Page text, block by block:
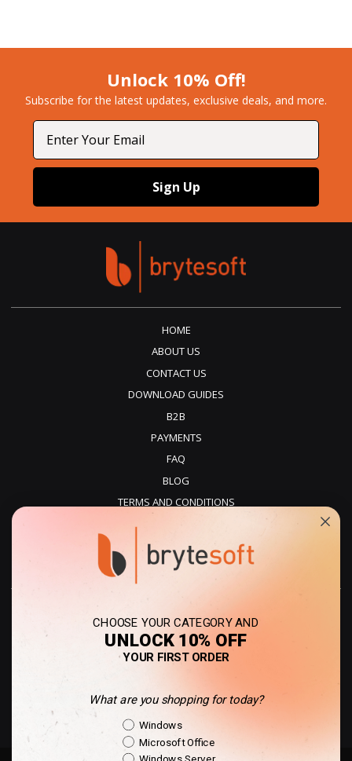
Unlock 10% Off!
Subscribe for the latest updates, exclusive deals, and more.​
Email
Sign Up
HOME
ABOUT US
CONTACT US
DOWNLOAD GUIDES
B2B
PAYMENTS
FAQ
BLOG
TERMS AND CONDITIONS
REFUNDS
DELIVERY
United States - USD
CHOOSE YOUR CATEGORY AND
UNLOCK 10% OFF
YOUR FIRST ORDER
What are you shopping for today?
Shopping Intent
Windows
Microsoft Office